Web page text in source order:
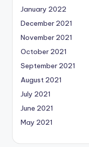
January 2022
December 2021
November 2021
October 2021
September 2021
August 2021
July 2021
June 2021
May 2021